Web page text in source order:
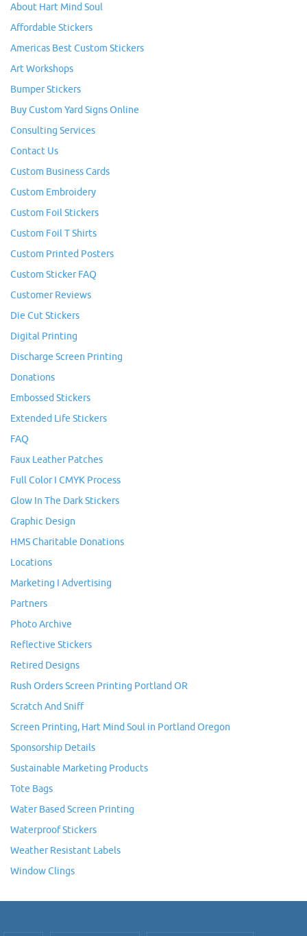
About Hart Mind Soul
Affordable Stickers
Americas Best Custom Stickers
Art Workshops
Bumper Stickers
Buy Custom Yard Signs Online
Consulting Services
Contact Us
Custom Business Cards
Custom Embroidery
Custom Foil Stickers
Custom Foil T Shirts
Custom Printed Posters
Custom Sticker FAQ
Customer Reviews
Die Cut Stickers
Digital Printing
Discharge Screen Printing
Donations
Embossed Stickers
Extended Life Stickers
FAQ
Faux Leather Patches
Full Color I CMYK Process
Glow In The Dark Stickers
Graphic Design
HMS Charitable Donations
Locations
Marketing I Advertising
Partners
Photo Archive
Reflective Stickers
Retired Designs
Rush Orders Screen Printing Portland OR
Scratch And Sniff
Screen Printing, Hart Mind Soul in Portland Oregon
Sponsorship Details
Sustainable Marketing Products
Tote Bags
Water Based Screen Printing
Waterproof Stickers
Weather Resistant Labels
Window Clings